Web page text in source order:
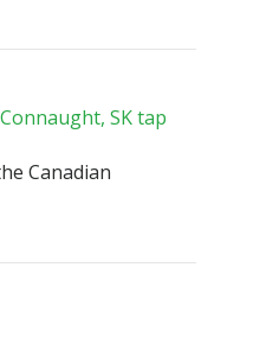
SK tap
Canadian